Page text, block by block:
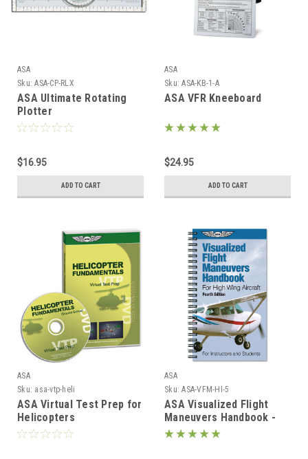
ASA
Sku: ASA-CP-RLX
ASA Ultimate Rotating
Plotter
$16.95
ADD TO CART
ASA
Sku: ASA-KB-1-A
ASA VFR Kneeboard
$24.95
ADD TO CART
ASA
Sku: asa-vtp-heli
ASA Virtual Test Prep for
Helicopters
ASA
Sku: ASA-VFM-HI-5
ASA Visualized Flight
Maneuvers Handbook -
High Wing